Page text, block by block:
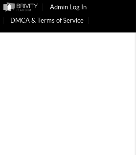
Admin Log In
DMCA & Terms of Service